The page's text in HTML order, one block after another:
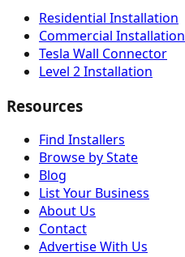
Residential Installation
Commercial Installation
Tesla Wall Connector
Level 2 Installation
Resources
Find Installers
Browse by State
Blog
List Your Business
About Us
Contact
Advertise With Us